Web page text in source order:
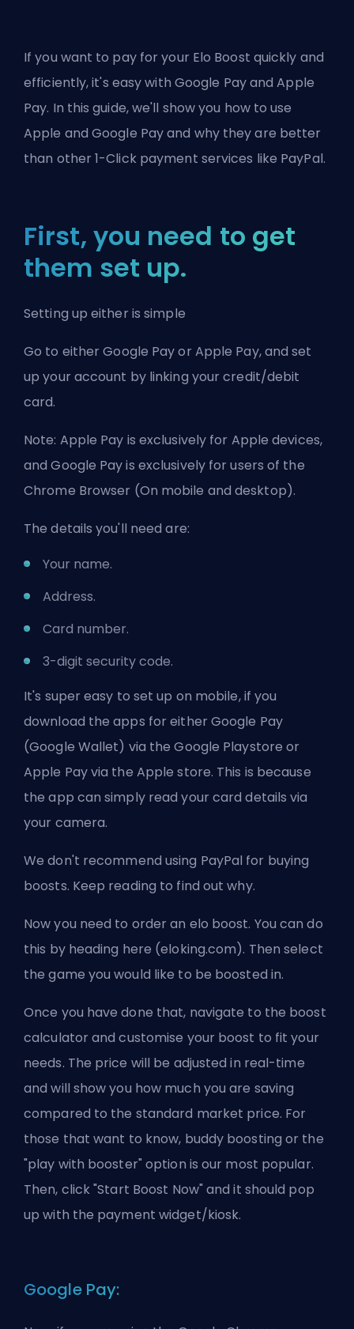
If you want to pay for your Elo Boost quickly and
efficiently, it's easy with Google Pay and Apple
Pay. In this guide, we'll show you how to use
Apple and Google Pay and why they are better
than other 1-Click payment services like PayPal.
First, you need to get
them set up.
Setting up either is simple
Go to eitherGoogle Payor Apple Pay, and set
up your account by linking your credit/debit
card.
Note: Apple Pay is exclusively for Apple devices,
and Google Pay is exclusively for users of the
Chrome Browser (On mobile and desktop).
The details you'll need are:
Your name.
Address.
Card number.
3-digit security code.
It's super easy to set up on mobile, if you
download the apps for either Google Pay
(Google Wallet) via the Google Playstore or
Apple Pay via the Apple store. This is because
the app can simply read your card details via
your camera.
We don't recommend using PayPal for buying
boosts. Keep reading to find out why.
Now you need to order an elo boost. You can do
this by heading here (eloking.com). Then select
the game you would like to be boosted in.
Once you have done that, navigate to the boost
calculator and customise your boost to fit your
needs. The price will be adjusted in real-time
and will show you how much you are saving
compared to the standard market price. For
those that want to know, buddy boosting or the
"play with booster" option is our most popular.
Then, click "Start Boost Now" and it should pop
up with the payment widget/kiosk.
Google Pay: